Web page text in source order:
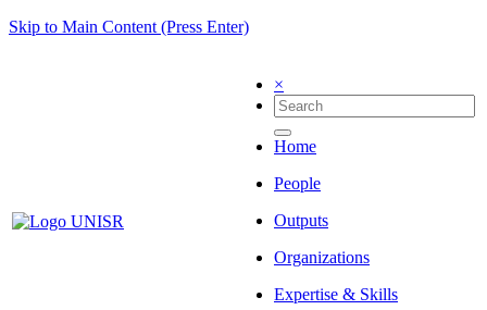
Skip to Main Content (Press Enter)
×
Home
People
Outputs
Organizations
Expertise & Skills